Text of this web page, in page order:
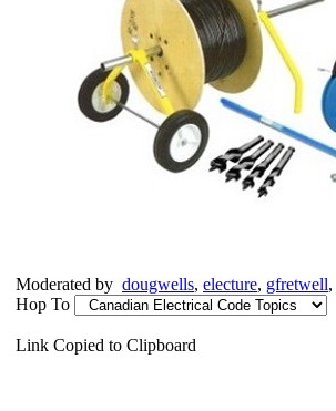
Moderated by dougwells, electure, gfretwell,
Hop To
Link Copied to Clipboard